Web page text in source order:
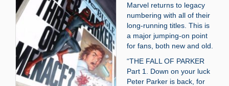
Marvel returns to legacy
numbering with all of their
long-running titles. This is
a major jumping-on point
for fans, both new and old.
“THE FALL OF PARKER
Part 1. Down on your luck
Peter Parker is back, for